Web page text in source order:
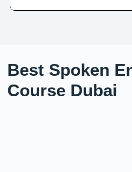
Best Spoken
Course Dubai